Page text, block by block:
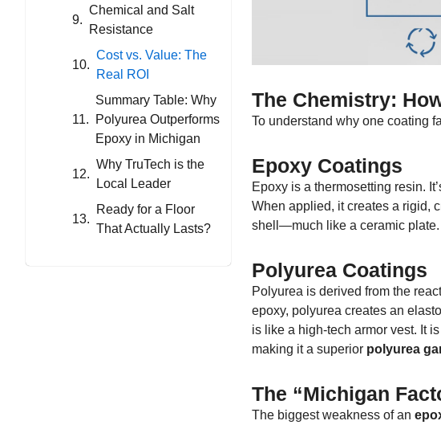
Chemical and Salt
Resistance
Cost vs. Value: The
Real ROI
Summary Table: Why
Polyurea Outperforms
Epoxy in Michigan
Why TruTech is the
Local Leader
Ready for a Floor
That Actually Lasts?
The Chemistry:
To understand why one coating
Epoxy Coatings
Epoxy is a thermosetting resin.
When applied, it creates a rigid,
shell—much like a ceramic plate.
Polyurea Coatings
Polyurea is derived from the
epoxy, polyurea creates an
is like a high-tech armor vest. It
making it a superior polyurea
The “Michigan
The biggest weakness of an